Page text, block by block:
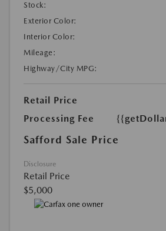
Stock:
Exterior Color:
Interior Color:
Mileage:
Highway/City MPG:
Retail Price
Processing Fee
Safford Sale Price
Disclosure
Retail Price
$5,000